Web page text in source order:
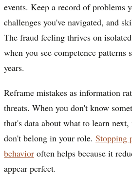
events. Keep a record of problems
challenges you've navigated, and
The fraud feeling thrives on
when you see competence patterns
years.
Reframe mistakes as information
threats. When you don't know
that's data about what to learn
don't belong in your role. Stopping
behavior often helps because it
appear perfect.